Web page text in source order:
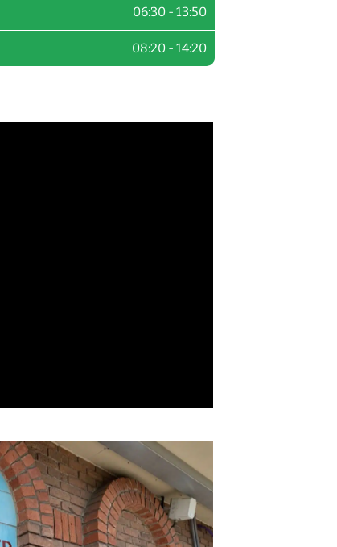
06:30 - 13:50
08:20 - 14:20